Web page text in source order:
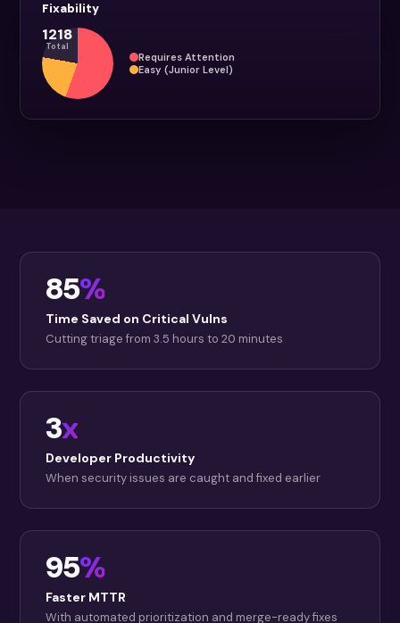
Fixability
1218
Total
Requires Attention
Easy (Junior Level)
85%
Time Saved on Critical Vulns
Cutting triage from 3.5 hours to 20 minutes
3x
Developer Productivity
When security issues are caught and fixed earlier
95%
Faster MTTR
With automated prioritization and merge-ready fixes